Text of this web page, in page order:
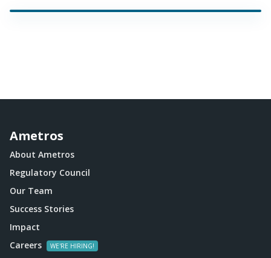
Ametros
About Ametros
Regulatory Council
Our Team
Success Stories
Impact
Careers